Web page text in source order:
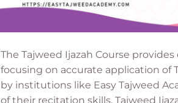
The Tajweed Ijazah Course
focusing on accurate application
by institutions like Easy Tajweed
of their recitation skills. Tajweed